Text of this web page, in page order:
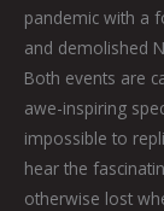
pandemic with a
and demolished
Both events are
awe-inspiring
impossible to
hear the
otherwise lost